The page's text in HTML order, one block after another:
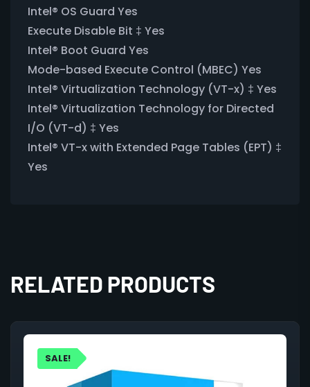
Intel® OS Guard Yes
Execute Disable Bit ‡ Yes
Intel® Boot Guard Yes
Mode-based Execute Control (MBEC) Yes
Intel® Virtualization Technology (VT-x) ‡ Yes
Intel® Virtualization Technology for Directed
I/O (VT-d) ‡ Yes
Intel® VT-x with Extended Page Tables (EPT) ‡
Yes
RELATED PRODUCTS
SALE!